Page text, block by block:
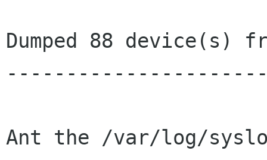
Dumped 88 device(s)
Ant the /var/log/